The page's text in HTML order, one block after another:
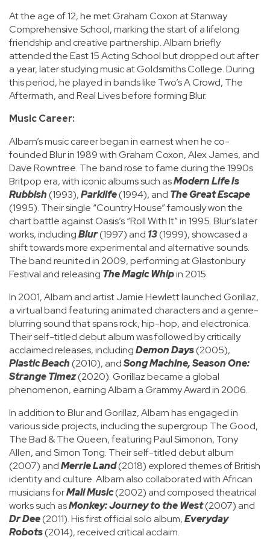
At the age of 12, he met Graham Coxon at Stanway
Comprehensive School, marking the start of a lifelong
friendship and creative partnership. Albarn briefly
attended the East 15 Acting School but dropped out after
a year, later studying music at Goldsmiths College. During
this period, he played in bands like Two’s A Crowd, The
Aftermath, and Real Lives before forming Blur.
Music Career:
Albarn’s music career began in earnest when he co-
founded Blur in 1989 with Graham Coxon, Alex James, and
Dave Rowntree. The band rose to fame during the 1990s
Britpop era, with iconic albums such asModern Life Is
Rubbish(1993),Parklife(1994), and The Great Escape
(1995). Their single “Country House” famously won the
chart battle against Oasis’s “Roll With It” in 1995. Blur’s later
works, includingBlur(1997) and 13(1999), showcased a
shift towards more experimental and alternative sounds.
The band reunited in 2009, performing at Glastonbury
Festival and releasing The Magic Whipin 2015.
In 2001, Albarn and artist Jamie Hewlett launched Gorillaz,
a virtual band featuring animated characters and a genre-
blurring sound that spans rock, hip-hop, and electronica.
Their self-titled debut album was followed by critically
acclaimed releases, includingDemon Days(2005),
Plastic Beach(2010), andSong Machine, Season One:
Strange Timez(2020). Gorillaz became a global
phenomenon, earning Albarn a Grammy Award in 2006.
In addition to Blur and Gorillaz, Albarn has engaged in
various side projects, including the supergroup The Good,
The Bad & The Queen, featuring Paul Simonon, Tony
Allen, and Simon Tong. Their self-titled debut album
(2007) andMerrie Land(2018) explored themes of British
identity and culture. Albarn also collaborated with African
musicians forMali Music(2002) and composed theatrical
works such asMonkey: Journey to the West(2007) and
Dr Dee(2011). His first official solo album,Everyday
Robots(2014), received critical acclaim.